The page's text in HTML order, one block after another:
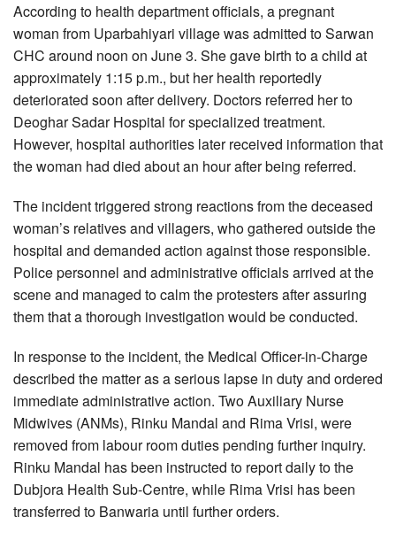
According to health department officials, a pregnant
woman from Uparbahiyari village was admitted to Sarwan
CHC around noon on June 3. She gave birth to a child at
approximately 1:15 p.m., but her health reportedly
deteriorated soon after delivery. Doctors referred her to
Deoghar Sadar Hospital for specialized treatment.
However, hospital authorities later received information that
the woman had died about an hour after being referred.
The incident triggered strong reactions from the deceased
woman’s relatives and villagers, who gathered outside the
hospital and demanded action against those responsible.
Police personnel and administrative officials arrived at the
scene and managed to calm the protesters after assuring
them that a thorough investigation would be conducted.
In response to the incident, the Medical Officer-in-Charge
described the matter as a serious lapse in duty and ordered
immediate administrative action. Two Auxiliary Nurse
Midwives (ANMs), Rinku Mandal and Rima Vrisi, were
removed from labour room duties pending further inquiry.
Rinku Mandal has been instructed to report daily to the
Dubjora Health Sub-Centre, while Rima Vrisi has been
transferred to Banwaria until further orders.